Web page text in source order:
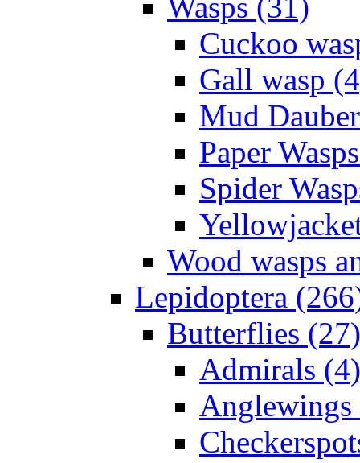
Cuckoo
Gall wasp
Mud
Paper
Spider
Wood wasps
Lepidoptera
Butterflies (27)
Admirals (4)
Anglewings